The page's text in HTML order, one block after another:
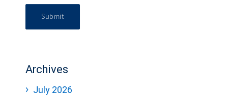
Submit
Archives
July 2026